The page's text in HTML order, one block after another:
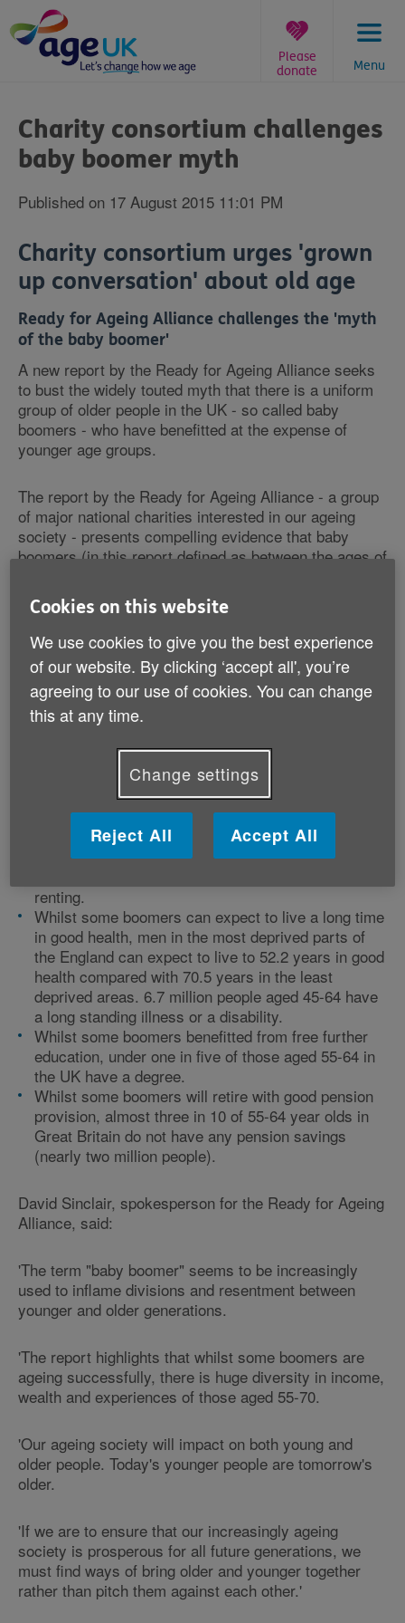
to
content
Menu
Please
donate
are
here:
Charity consortium challenges
baby boomer myth
Published on 17 August 2015 11:01 PM
Charity consortium urges 'grown
up conversation' about old age
Ready for Ageing Alliance challenges the 'myth
of the baby boomer'
A new report by the Ready for Ageing Alliance seeks
to bust the widely touted myth that there is a uniform
group of older people in the UK - so called baby
boomers - who have benefitted at the expense of
younger age groups.
The report by the Ready for Ageing Alliance - a group
of major national charities interested in our ageing
society - presents compelling evidence that baby
boomers (in this report defined as between the ages of
every aspect of their lives.
The report argues that in reality, one of the few things
this group shares is chronological age. The Ready for
Ageing Alliance argues that the term 'baby boomer'
has become an overused and potentially dangerous
shorthand to inaccurately describe everybody in a
single age group.
Evidence revealed in the report includes:
Whilst many boomers have benefitted from house
price inflation, just under half of those aged 55-64 in
renting.
Whilst some boomers can expect to live a long time
in good health, men in the most deprived parts of
the England can expect to live to 52.2 years in good
health compared with 70.5 years in the least
deprived areas. 6.7 million people aged 45-64 have
a long standing illness or a disability.
Whilst some boomers benefitted from free further
education, under one in five of those aged 55-64 in
the UK have a degree.
Whilst some boomers will retire with good pension
provision, almost three in 10 of 55-64 year olds in
Great Britain do not have any pension savings
(nearly two million people).
David Sinclair, spokesperson for the Ready for Ageing
Alliance, said:
'The term "baby boomer" seems to be increasingly
used to inflame divisions and resentment between
younger and older generations.
'The report highlights that whilst some boomers are
ageing successfully, there is huge diversity in income,
wealth and experiences of those aged 55-70.
'Our ageing society will impact on both young and
older people. Today's younger people are tomorrow's
older.
'If we are to ensure that our increasingly ageing
society is prosperous for all future generations, we
must find ways of bring older and younger together
rather than pitch them against each other.'
Cookies on this website
We use cookies to give you the best experience
of our website. By clicking ‘accept all', you’re
agreeing to our use of cookies. You can change
this at any time.
Change settings
Reject All Accept All